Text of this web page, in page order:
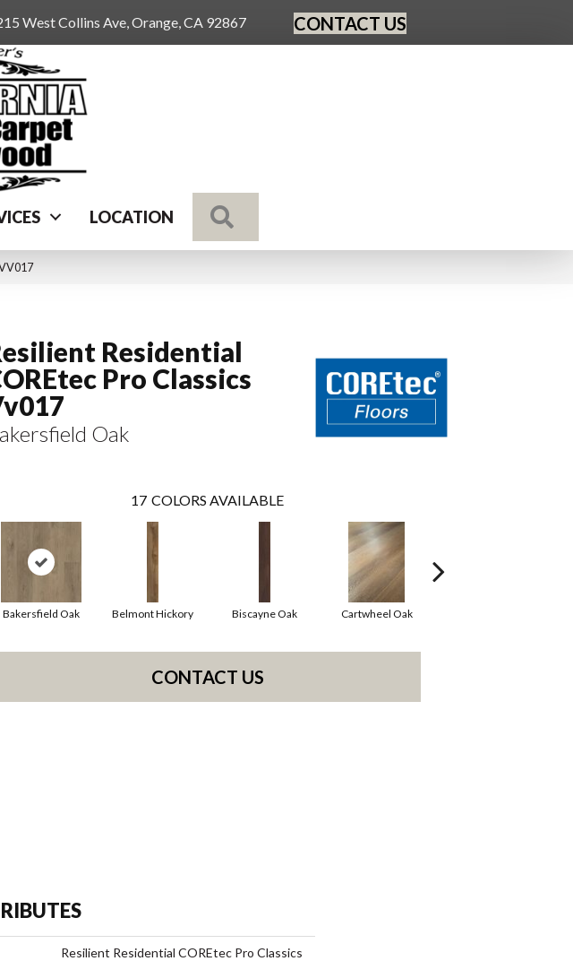
West Collins Ave, Orange, CA 92867 CONTACT US
LOCATION
Residential
Pro Classics
Oak
17 COLORS AVAILABLE
Bakersfield Oak Belmont Hickory Biscayne Oak Cartwheel Oak
CONTACT US
Resilient Residential COREtec Pro Classics